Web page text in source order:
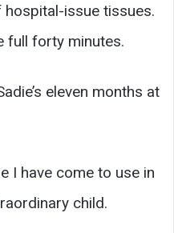
issue tissues.
full forty minutes.
eleven months at
I have come to use in
child.